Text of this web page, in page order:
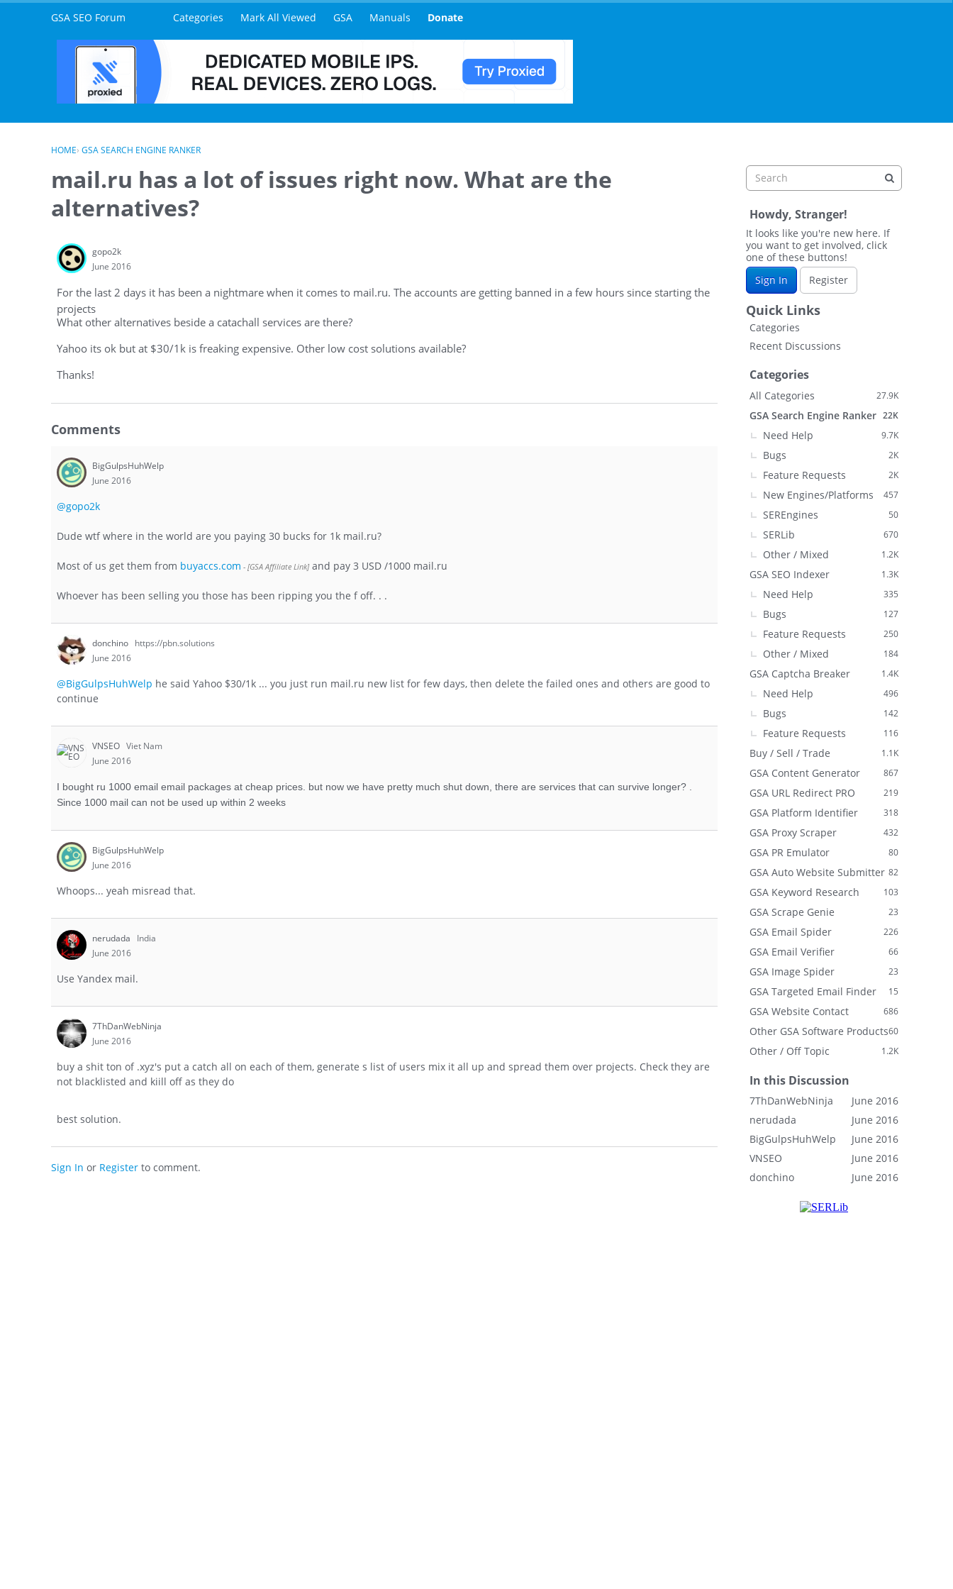
Skip to contentGSA SEO Forum Categories Mark All Viewed GSA Manuals Donate
HOME› GSA SEARCH ENGINE RANKER
mail.ru has a lot of issues right now. What are the
alternatives?
gopo2k
June 2016
For the last 2 days it has been a nightmare when it comes to mail.ru. The accounts are getting banned in a few hours since starting the
projects
What other alternatives beside a catachall services are there?
Yahoo its ok but at $30/1k is freaking expensive. Other low cost solutions available?
Thanks!
Comments
BigGulpsHuhWelp
June 2016
@gopo2k
Dude wtf where in the world are you paying 30 bucks for 1k mail.ru?
Most of us get them from buyaccs.com and pay 3 USD /1000 mail.ru
Whoever has been selling you those has been ripping you the f off. . .
donchino https://pbn.solutions
June 2016
@BigGulpsHuhWelp he said Yahoo $30/1k ... you just run mail.ru new list for few days, then delete the failed ones and others are good to
continue
VNSEO Viet Nam
June 2016
I bought ru 1000 email email packages at cheap prices. but now we have pretty much shut down, there are services that can survive longer? .
Since 1000 mail can not be used up within 2 weeks
BigGulpsHuhWelp
June 2016
Whoops... yeah misread that.
nerudada
India
June 2016
Use Yandex mail.
7ThDanWebNinja
June 2016
buy a shit ton of .xyz's put a catch all on each of them, generate s list of users mix it all up and spread them over projects. Check they are
not blacklisted and kiill off as they do
best solution.
Sign In or Register to comment.
Howdy, Stranger!
It looks like you're new here. If
you want to get involved, click
one of these buttons!
Sign In
Register
Quick Links
Categories
Recent Discussions
Categories
27.9K
All Categories
22K
GSA Search Engine Ranker
9.7K
Need Help
2K
Bugs
2K
Feature Requests
457
New Engines/Platforms
50
SEREngines
670
SERLib
1.2K
Other / Mixed
1.3K
GSA SEO Indexer
335
Need Help
127
Bugs
250
Feature Requests
184
Other / Mixed
1.4K
GSA Captcha Breaker
496
Need Help
142
Bugs
116
Feature Requests
1.1K
Buy / Sell / Trade
867
GSA Content Generator
219
GSA URL Redirect PRO
318
GSA Platform Identifier
432
GSA Proxy Scraper
80
GSA PR Emulator
82
GSA Auto Website Submitter
103
GSA Keyword Research
23
GSA Scrape Genie
226
GSA Email Spider
66
GSA Email Verifier
23
GSA Image Spider
15
GSA Targeted Email Finder
686
GSA Website Contact
60
Other GSA Software Products
1.2K
Other / Off Topic
In this Discussion
June 2016
7ThDanWebNinja
June 2016
nerudada
June 2016
BigGulpsHuhWelp
June 2016
VNSEO
June 2016
donchino